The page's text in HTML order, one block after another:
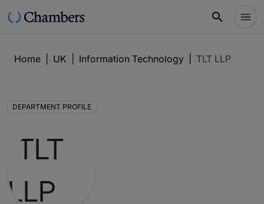
Home UK Information Technology TLT LLP
DEPARTMENT PROFILE